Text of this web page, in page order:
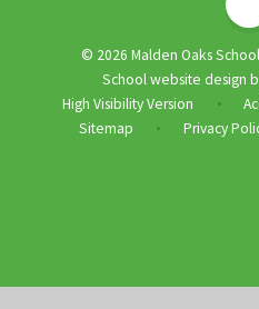
© 2026 Malden Oaks
School website design
High Visibility Version •
Sitemap • Privacy